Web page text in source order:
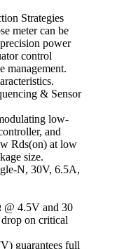
Strategies
meter can be
power
control
management.
& Sensor
low-
and
Rds(on) at low
size.
N, 30V, 6.5A,
4.5V and 30
on critical
guarantees full